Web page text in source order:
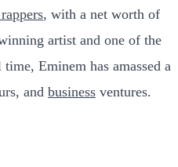
, with a net worth of
artist and one of the
Eminem has amassed a
and business ventures.